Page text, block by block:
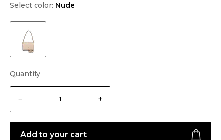
Select color: Nude
Quantity
Add to your cart